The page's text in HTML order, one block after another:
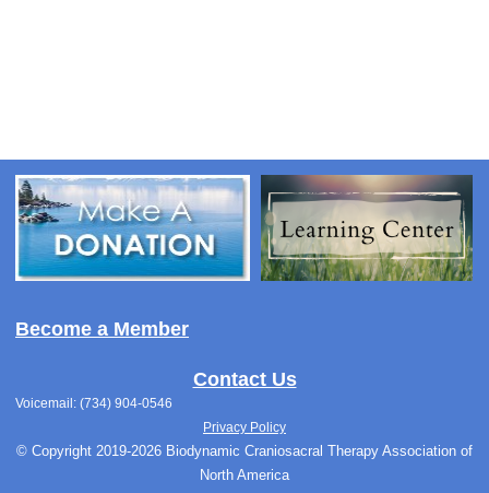
Become a Member
Contact Us
Voicemail: (734) 904-0546
Privacy Policy
© Copyright 2019-2026 Biodynamic Craniosacral Therapy Association of
North America